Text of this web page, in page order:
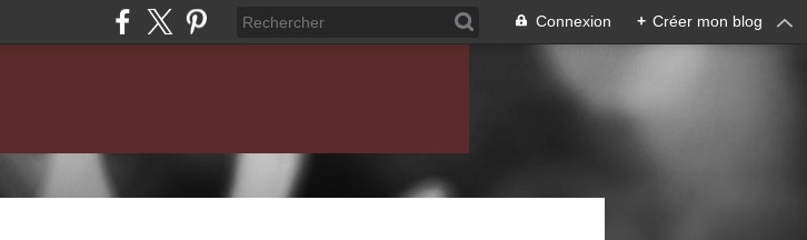
Connexion + Créer mon blog